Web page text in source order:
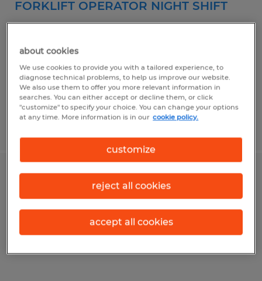
FORKLIFT OPERATOR NIGHT SHIFT
Temp to Perm
$18.00 per hour
FORKLIFT OPERATOR
Temp to Perm
about cookies
We use cookies to provide you with a tailored experience, to
diagnose technical problems, to help us improve our website.
We also use them to offer you more relevant information in
searches. You can either accept or decline them, or click
"customize" to specify your choice. You can change your options
at any time. More information is in our cookie policy.
customize
reject all cookies
accept all cookies